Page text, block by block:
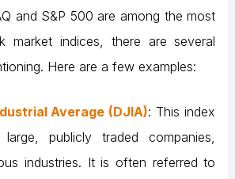
and S&P 500 are among the most
market indices, there are several
Here are a few examples:
Average (DJIA): This index
publicly traded companies,
industries. It is often referred to